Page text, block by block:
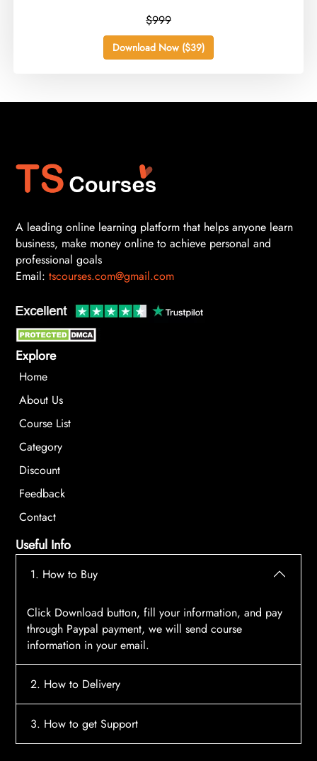
$999
Download Now ($39)
A leading online learning platform that helps anyone learn
business, make money online to achieve personal and
professional goals
Email: tscourses.com@gmail.com
Explore
Home
About Us
Course List
Category
Discount
Feedback
Contact
Useful Info
1. How to Buy
Click Download button, fill your information, and pay
through Paypal payment, we will send course
information in your email.
2. How to Delivery
After payment, the system will automatically send
3. How to get Support